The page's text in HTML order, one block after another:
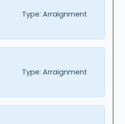
Type: Arraignment
Type: Arraignment